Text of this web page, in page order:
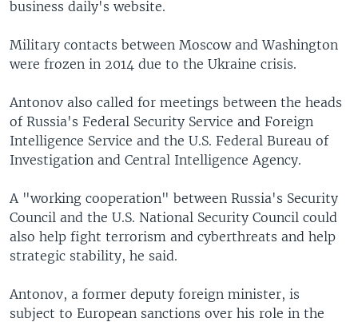
business daily's website.
Military contacts between Moscow and Washington
were frozen in 2014 due to the Ukraine crisis.
Antonov also called for meetings between the heads
of Russia's Federal Security Service and Foreign
Intelligence Service and the U.S. Federal Bureau of
Investigation and Central Intelligence Agency.
A "working cooperation" between Russia's Security
Council and the U.S. National Security Council could
also help fight terrorism and cyberthreats and help
strategic stability, he said.
Antonov, a former deputy foreign minister, is
subject to European sanctions over his role in the